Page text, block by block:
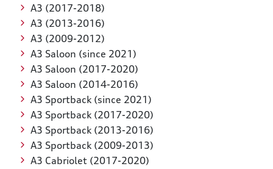
A3 (2017-2018)
A3 (2013-2016)
A3 (2009-2012)
A3 Saloon (since 2021)
A3 Saloon (2017-2020)
A3 Saloon (2014-2016)
A3 Sportback (since 2021)
A3 Sportback (2017-2020)
A3 Sportback (2013-2016)
A3 Sportback (2009-2013)
A3 Cabriolet (2017-2020)